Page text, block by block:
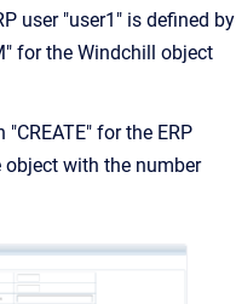
user "user1" is defined by
for the Windchill object
for the ERP
object with the number